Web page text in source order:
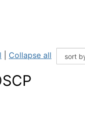
Collapse all